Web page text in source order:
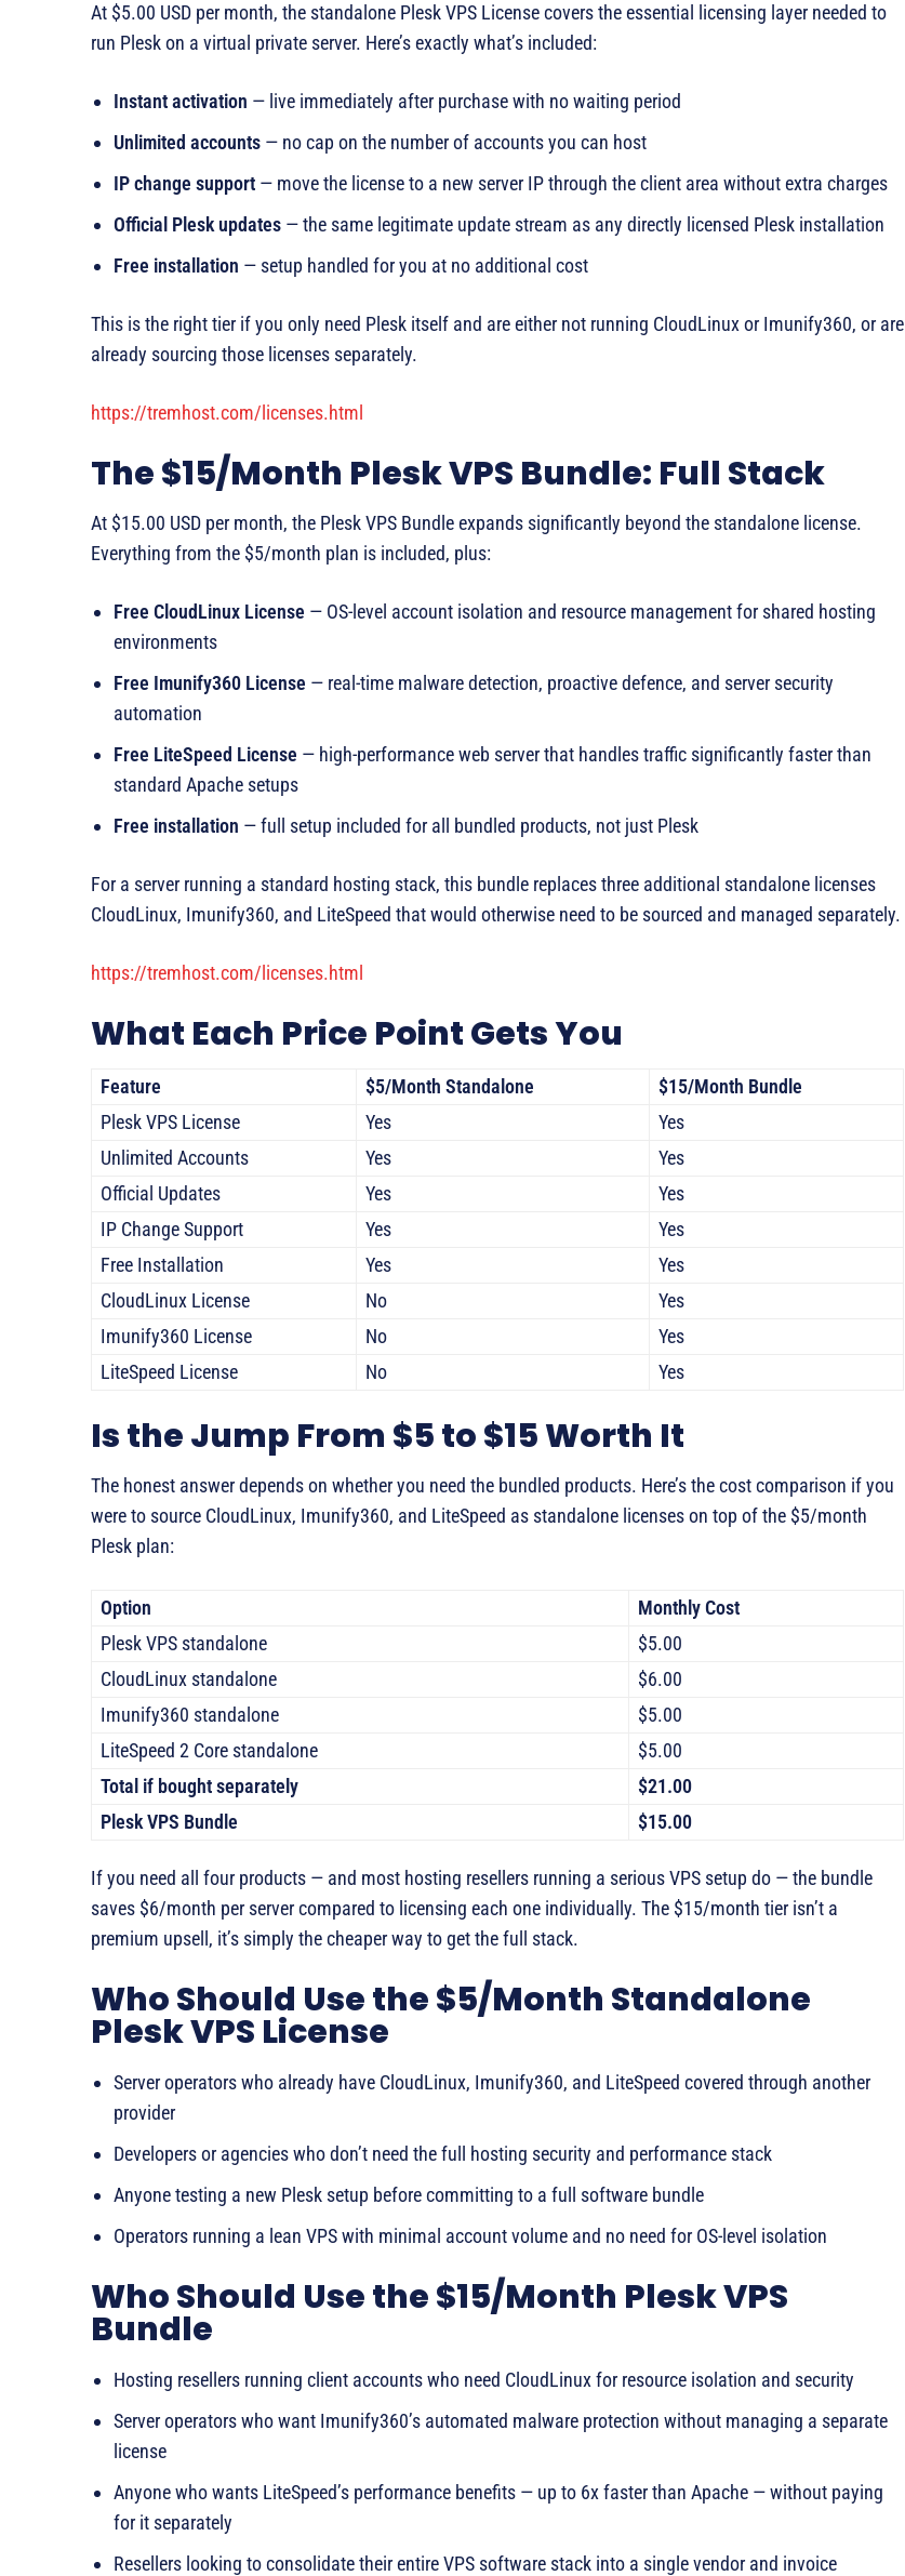
At $5.00 USD per month, the standalone Plesk VPS License covers the essential licensing layer needed to
run Plesk on a virtual private server. Here’s exactly what’s included:
Instant activation — live immediately after purchase with no waiting period
Unlimited accounts — no cap on the number of accounts you can host
IP change support — move the license to a new server IP through the client area without extra charges
Official Plesk updates — the same legitimate update stream as any directly licensed Plesk installation
Free installation — setup handled for you at no additional cost
This is the right tier if you only need Plesk itself and are either not running CloudLinux or Imunify360, or are
already sourcing those licenses separately.
https://tremhost.com/licenses.html
The $15/Month Plesk VPS Bundle: Full Stack
At $15.00 USD per month, the Plesk VPS Bundle expands significantly beyond the standalone license.
Everything from the $5/month plan is included, plus:
Free CloudLinux License — OS-level account isolation and resource management for shared hosting
environments
Free Imunify360 License — real-time malware detection, proactive defence, and server security
automation
Free LiteSpeed License — high-performance web server that handles traffic significantly faster than
standard Apache setups
Free installation — full setup included for all bundled products, not just Plesk
For a server running a standard hosting stack, this bundle replaces three additional standalone licenses
CloudLinux, Imunify360, and LiteSpeed that would otherwise need to be sourced and managed separately.
https://tremhost.com/licenses.html
What Each Price Point Gets You
Feature $5/Month Standalone
$15/Month Bundle
Plesk VPS License
Yes
Yes
Unlimited Accounts
Yes
Yes
Official Updates
Yes
Yes
IP Change Support
Yes
Yes
Free Installation
Yes
Yes
CloudLinux License
No
Yes
Imunify360 License
No
Yes
LiteSpeed License
No Yes
Is the Jump From $5 to $15 Worth It
The honest answer depends on whether you need the bundled products. Here’s the cost comparison if you
were to source CloudLinux, Imunify360, and LiteSpeed as standalone licenses on top of the $5/month
Plesk plan:
Option
Monthly Cost
Plesk VPS standalone
$5.00
CloudLinux standalone
$6.00
Imunify360 standalone
$5.00
LiteSpeed 2 Core standalone
$5.00
Total if bought separately
$21.00
Plesk VPS Bundle
$15.00
If you need all four products — and most hosting resellers running a serious VPS setup do — the bundle
saves $6/month per server compared to licensing each one individually. The $15/month tier isn’t a
premium upsell, it’s simply the cheaper way to get the full stack.
Who Should Use the $5/Month Standalone
Plesk VPS License
Server operators who already have CloudLinux, Imunify360, and LiteSpeed covered through another
provider
Developers or agencies who don’t need the full hosting security and performance stack
Anyone testing a new Plesk setup before committing to a full software bundle
Operators running a lean VPS with minimal account volume and no need for OS-level isolation
Who Should Use the $15/Month Plesk VPS
Bundle
Hosting resellers running client accounts who need CloudLinux for resource isolation and security
Server operators who want Imunify360’s automated malware protection without managing a separate
license
Anyone who wants LiteSpeed’s performance benefits — up to 6x faster than Apache — without paying
for it separately
Resellers looking to consolidate their entire VPS software stack into a single vendor and invoice